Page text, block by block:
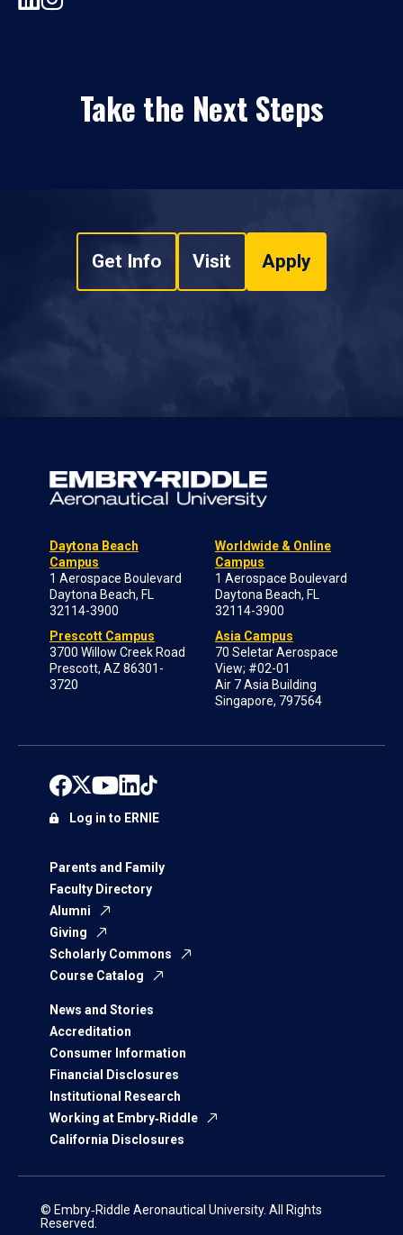
Take the Next Steps
Get Info Visit Apply
Daytona Beach
Campus
1 Aerospace Boulevard
Daytona Beach, FL
32114-3900
Prescott Campus
3700 Willow Creek Road
Prescott, AZ 86301-
3720
Worldwide & Online
Campus
1 Aerospace Boulevard
Daytona Beach, FL
32114-3900
Asia Campus
70 Seletar Aerospace
View; #02-01
Air 7 Asia Building
Singapore, 797564
Parents and Family
Faculty Directory
Alumni
Giving
Scholarly Commons
Course Catalog
News and Stories
Accreditation
Consumer Information
Financial Disclosures
Institutional Research
Working at Embry‑Riddle
California Disclosures
Log in to ERNIE
© Embry‑Riddle Aeronautical University. All Rights
Reserved.